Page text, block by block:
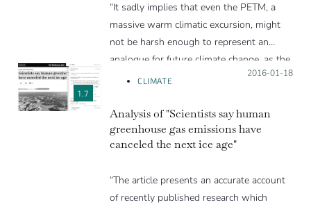
“It sadly implies that even the PETM, a
massive warm climatic excursion, might
not be harsh enough to represent an
analogue for future climate change, as the
Washington Post rightfully points out.”
1.7
CLIMATE
Posted on:
2016-01-18
Analysis of "Scientists say human
greenhouse gas emissions have
canceled the next ice age"
“The article presents an accurate account
of recently published research which